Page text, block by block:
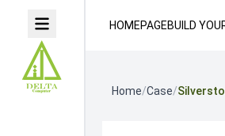
HOMEPAGEBUILD
Home/Case/